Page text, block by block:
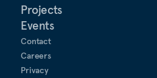
Projects
Events
Contact
Careers
Privacy